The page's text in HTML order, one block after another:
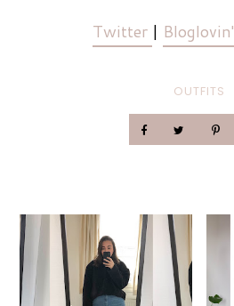
Twitter | Bloglovin'
OUTFITS